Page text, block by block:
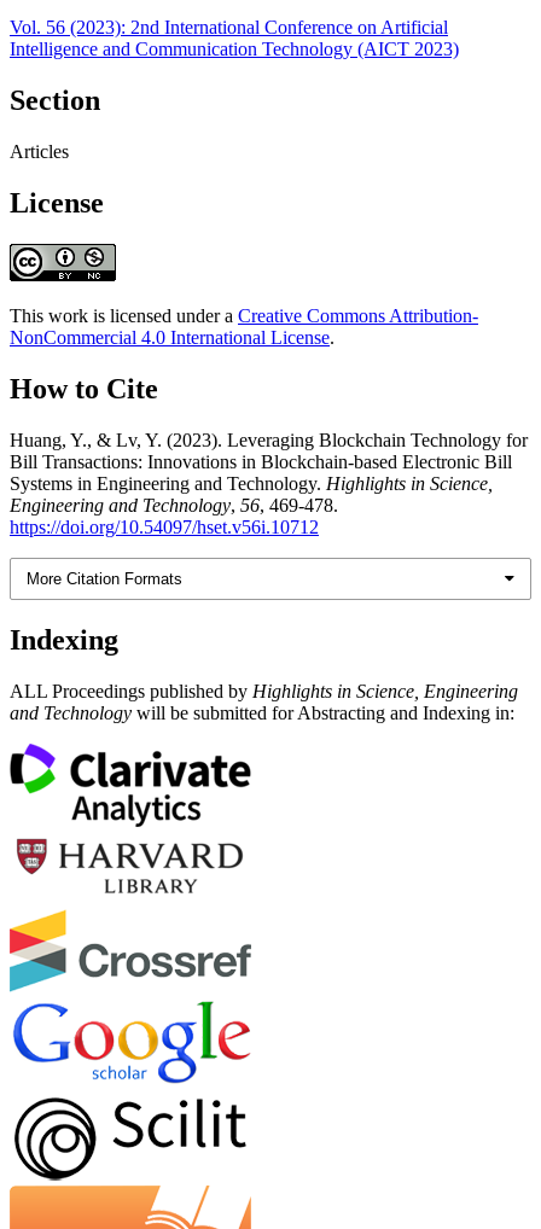
Vol. 56 (2023): 2nd International Conference on Artificial
Intelligence and Communication Technology (AICT 2023)
Section
Articles
License
This work is licensed under a Creative Commons Attribution-
NonCommercial 4.0 International License.
How to Cite
Huang, Y., & Lv, Y. (2023). Leveraging Blockchain Technology for
Bill Transactions: Innovations in Blockchain-based Electronic Bill
Systems in Engineering and Technology. Highlights in Science,
Engineering and Technology, 56, 469-478.
https://doi.org/10.54097/hset.v56i.10712
More Citation Formats
Indexing
ALL Proceedings published by Highlights in Science, Engineering
and Technology will be submitted for Abstracting and Indexing in: